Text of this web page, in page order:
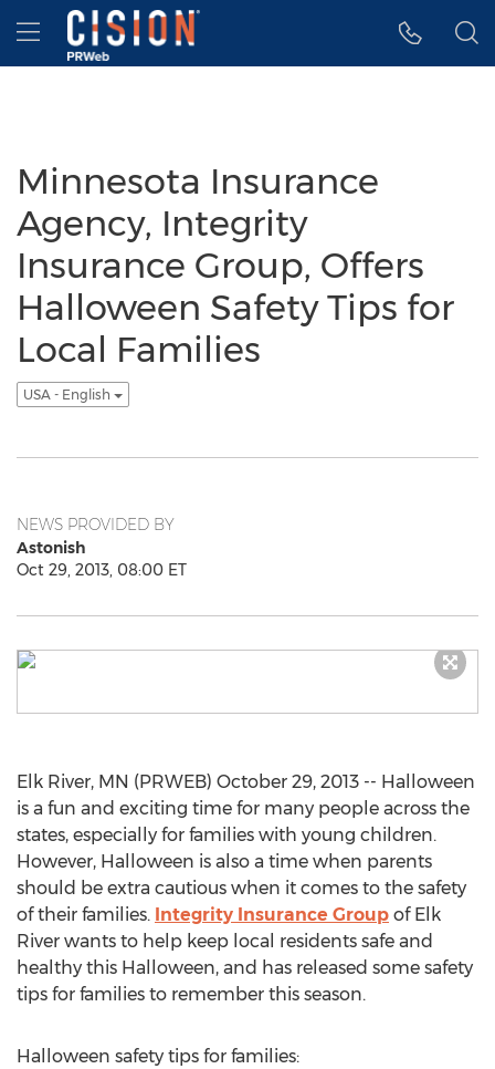
Accessibility Statement
Skip Navigation
Hamburger menu
Minnesota Insurance
Agency, Integrity
Insurance Group, Offers
Halloween Safety Tips for
Local Families
USA - English
NEWS PROVIDED BY
Astonish
Oct 29, 2013, 08:00 ET
Elk River, MN (PRWEB) October 29, 2013 -- Halloween
is a fun and exciting time for many people across the
states, especially for families with young children.
However, Halloween is also a time when parents
should be extra cautious when it comes to the safety
of their families. Integrity Insurance Group of Elk
River wants to help keep local residents safe and
healthy this Halloween, and has released some safety
tips for families to remember this season.
Halloween safety tips for families: